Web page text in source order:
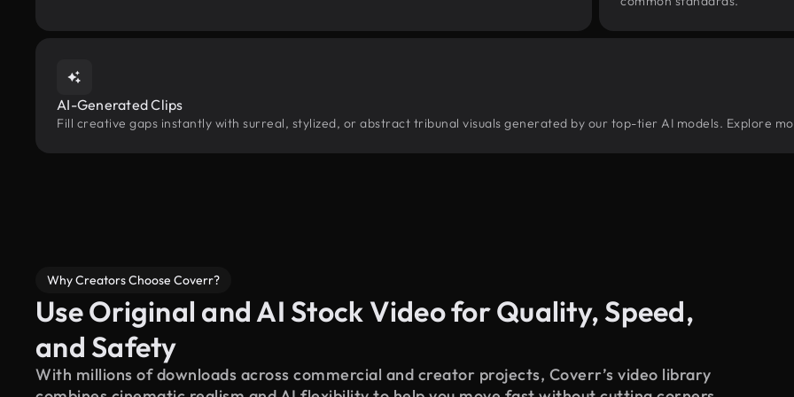
AI-Generated Clips
Fill creative gaps instantly with surreal, stylized, or abstract tribunal visuals generated by our top-tier AI models. Explore
Why Creators Choose Coverr?
Use Original and AI Stock Video for Quality, Speed,
and Safety
With millions of downloads across commercial and creator projects, Coverr’s video library